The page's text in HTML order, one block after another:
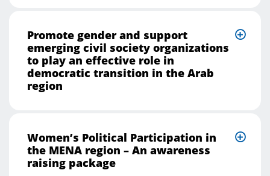
Promote gender and support
emerging civil society organizations
to play an effective role in
democratic transition in the Arab
region
Women’s Political Participation in
the MENA region – An awareness
raising package